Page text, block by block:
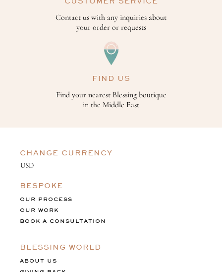
Contact us with any inquiries about
your order or requests
FIND US
Find your nearest Blessing boutique
in the Middle East
CHANGE CURRENCY
BESPOKE
OUR PROCESS
OUR WORK
BOOK A CONSULTATION
BLESSING WORLD
ABOUT US